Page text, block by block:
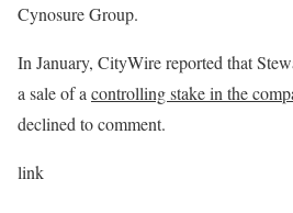
Cynosure Group.
In January, CityWire reported that
a sale of a controlling stake in the
declined to comment.
link